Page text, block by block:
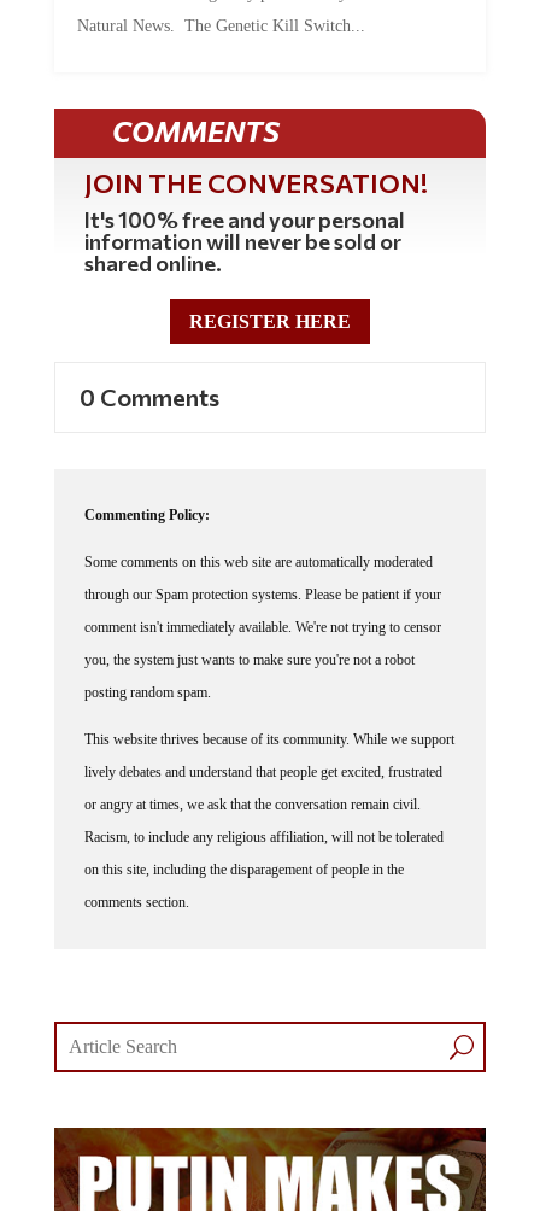
Natural News. The Genetic Kill Switch...
COMMENTS
JOIN THE CONVERSATION!
It's 100% free and your personal
information will never be sold or
shared online.
REGISTER HERE
0 Comments
Commenting Policy:
Some comments on this web site are automatically moderated
through our Spam protection systems. Please be patient if your
comment isn't immediately available. We're not trying to censor
you, the system just wants to make sure you're not a robot
posting random spam.
This website thrives because of its community. While we support
lively debates and understand that people get excited, frustrated
or angry at times, we ask that the conversation remain civil.
Racism, to include any religious affiliation, will not be tolerated
on this site, including the disparagement of people in the
comments section.